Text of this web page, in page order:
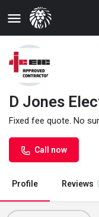
D Jones
Fixed fee quote. No
Call now
Profile Reviews